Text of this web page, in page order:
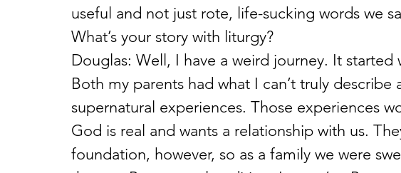
useful and not just rote, life-sucking words we
What’s your story with liturgy?
Douglas: Well, I have a weird journey. It started
Both my parents had what I can’t truly describe
supernatural experiences. Those experiences
God is real and wants a relationship with us.
foundation, however, so as a family we were